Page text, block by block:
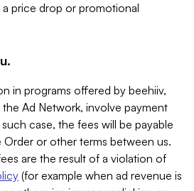
price drop or promotional
in programs offered by beehiiv,
Ad Network, involve payment
case, the fees will be payable
or other terms between us.
are the result of a violation of
(for example when ad revenue is